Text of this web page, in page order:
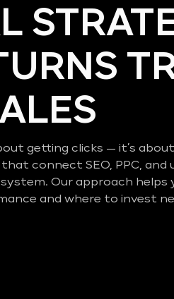
getting clicks — it’s
connect SEO, PPC, and
Our approach helps
and where to invest